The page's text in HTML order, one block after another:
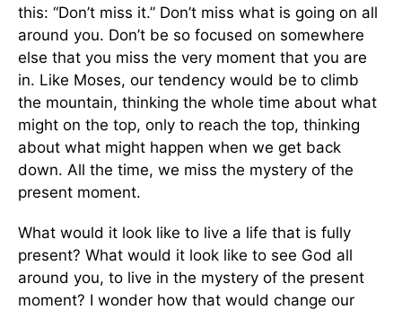
this: “Don’t miss it.” Don’t miss what is going on all
around you. Don’t be so focused on somewhere
else that you miss the very moment that you are
in. Like Moses, our tendency would be to climb
the mountain, thinking the whole time about what
might on the top, only to reach the top, thinking
about what might happen when we get back
down. All the time, we miss the mystery of the
present moment.
What would it look like to live a life that is fully
present? What would it look like to see God all
around you, to live in the mystery of the present
moment? I wonder how that would change our